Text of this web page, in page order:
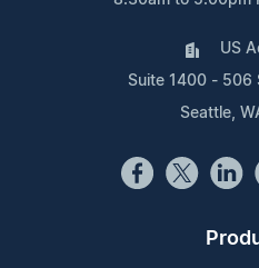
US
Suite 1400 - 506
Seattle,